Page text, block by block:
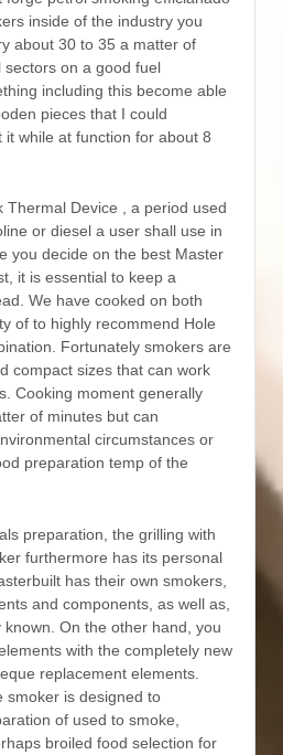
inside of the industry you
about 30 to 35 a matter of
sectors on a good fuel
including this become able
pieces that I could
while at function for about 8
Thermal Device , a period used
or diesel a user shall use in
you decide on the best Master
it is essential to keep a
We have cooked on both
of to highly recommend Hole
Fortunately smokers are
compact sizes that can work
Cooking moment generally
of minutes but can
circumstances or
preparation temp of the
preparation, the grilling with
furthermore has its personal
has their own smokers,
and components, as well as,
On the other hand, you
with the completely new
replacement elements.
smoker is designed to
of used to smoke,
broiled food selection for